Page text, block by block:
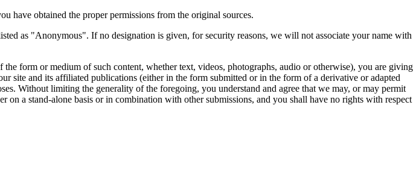
have obtained the proper permissions from the original sources.
as "Anonymous". If no designation is given, for security reasons, we will not associate your name with
form or medium of such content, whether text, videos, photographs, audio or otherwise), you are giving
site and its affiliated publications (either in the form submitted or in the form of a derivative or adapted
Without limiting the generality of the foregoing, you understand and agree that we may, or may permit
a stand-alone basis or in combination with other submissions, and you shall have no rights with respect